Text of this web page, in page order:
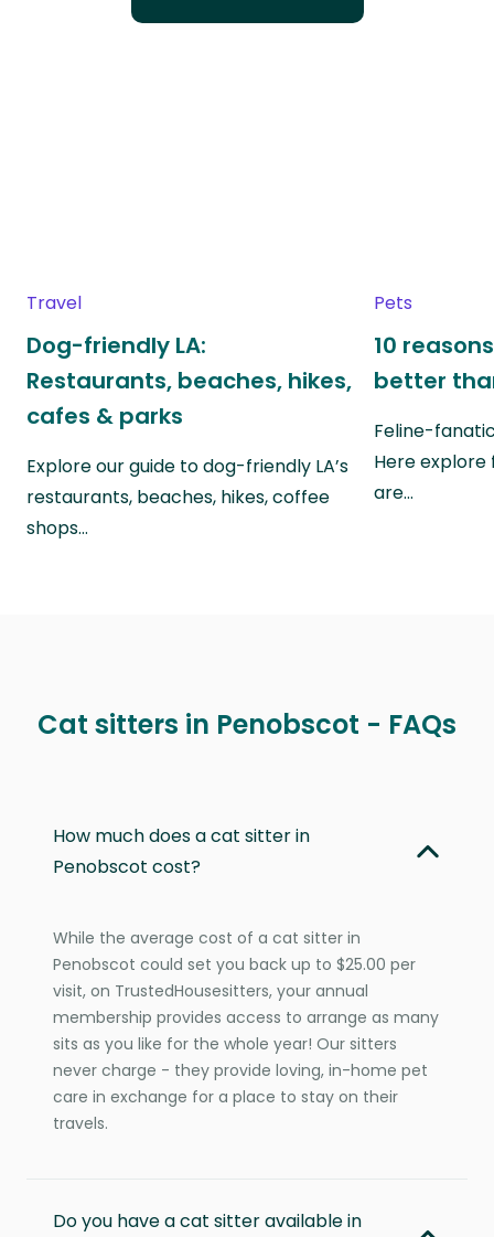
Travel
Dog-friendly LA:
Restaurants, beaches, hikes,
cafes & parks
Explore our guide to dog-friendly LA’s
restaurants, beaches, hikes, coffee
shops…
Pets
10
better
Feline-
Here explore
are…
Cat sitters in Penobscot - FAQs
How much does a cat sitter in
Penobscot cost?
While the average cost of a cat sitter in
Penobscot could set you back up to $25.00 per
visit, on TrustedHousesitters, your annual
membership provides access to arrange as many
sits as you like for the whole year! Our sitters
never charge - they provide loving, in-home pet
care in exchange for a place to stay on their
travels.
Do you have a cat sitter available in